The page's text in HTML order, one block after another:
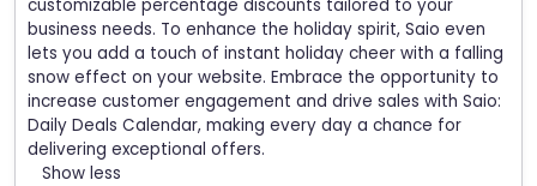
customizable percentage discounts tailored to your
business needs. To enhance the holiday spirit, Saio even
lets you add a touch of instant holiday cheer with a falling
snow effect on your website. Embrace the opportunity to
increase customer engagement and drive sales with Saio:
Daily Deals Calendar, making every day a chance for
delivering exceptional offers.
Show less